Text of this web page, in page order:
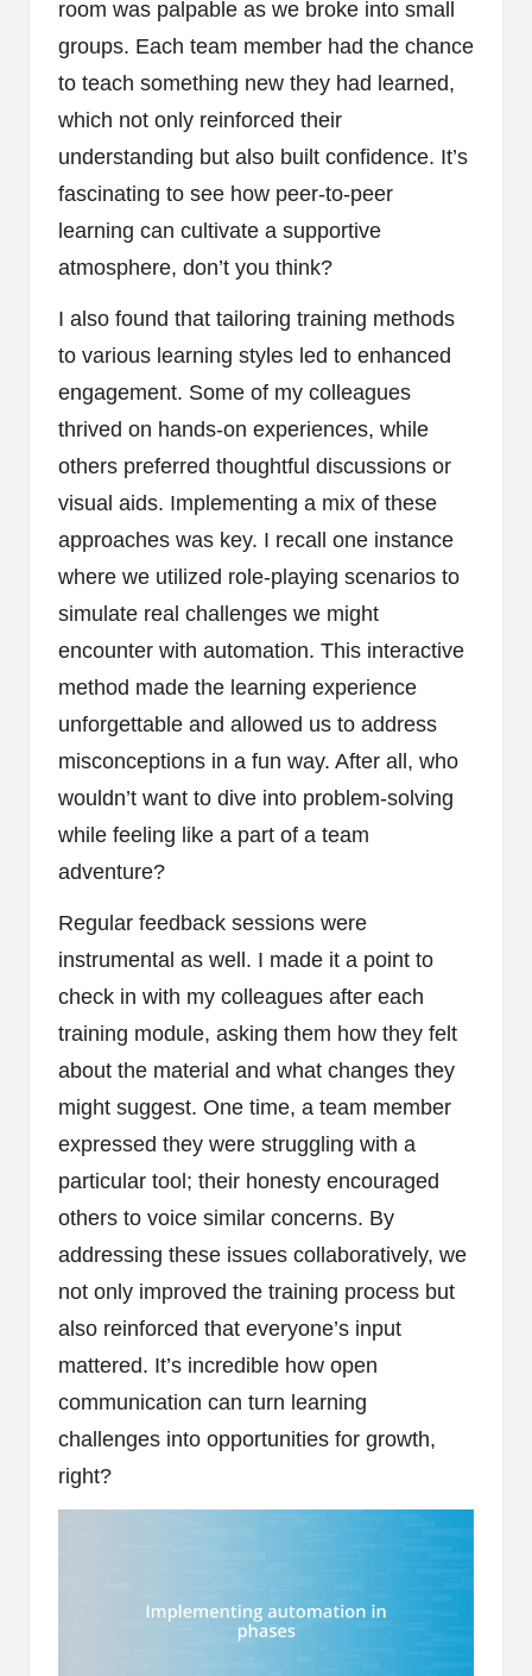
room was palpable as we broke into small
groups. Each team member had the chance
to teach something new they had learned,
which not only reinforced their
understanding but also built confidence. It’s
fascinating to see how peer-to-peer
learning can cultivate a supportive
atmosphere, don’t you think?
I also found that tailoring training methods
to various learning styles led to enhanced
engagement. Some of my colleagues
thrived on hands-on experiences, while
others preferred thoughtful discussions or
visual aids. Implementing a mix of these
approaches was key. I recall one instance
where we utilized role-playing scenarios to
simulate real challenges we might
encounter with automation. This interactive
method made the learning experience
unforgettable and allowed us to address
misconceptions in a fun way. After all, who
wouldn’t want to dive into problem-solving
while feeling like a part of a team
adventure?
Regular feedback sessions were
instrumental as well. I made it a point to
check in with my colleagues after each
training module, asking them how they felt
about the material and what changes they
might suggest. One time, a team member
expressed they were struggling with a
particular tool; their honesty encouraged
others to voice similar concerns. By
addressing these issues collaboratively, we
not only improved the training process but
also reinforced that everyone’s input
mattered. It’s incredible how open
communication can turn learning
challenges into opportunities for growth,
right?